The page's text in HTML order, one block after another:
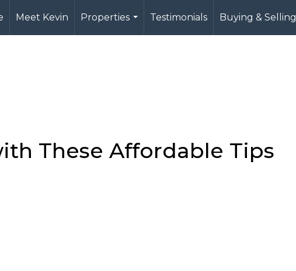
Meet Kevin
Properties
...
Testimonials
Buying & Selling
These Affordable Tips